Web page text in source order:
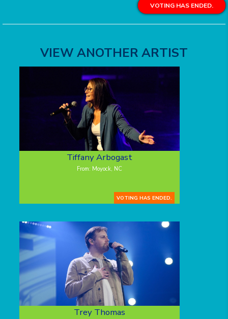
VOTING HAS ENDED.
VIEW ANOTHER ARTIST
Tiffany Arbogast
From: Moyock, NC
VOTING HAS ENDED.
Trey Thomas